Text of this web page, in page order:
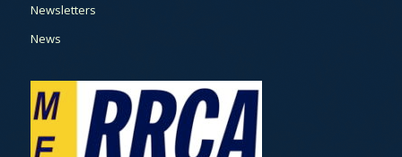
Newsletters
News